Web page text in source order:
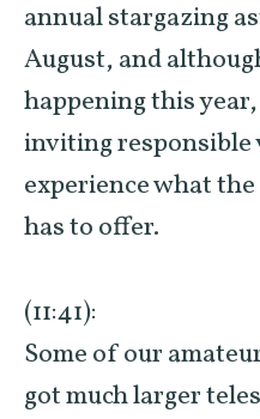
annual stargazing
August, and
happening this
inviting responsible
experience what
has to offer.
(11:41):
Some of our
got much larger